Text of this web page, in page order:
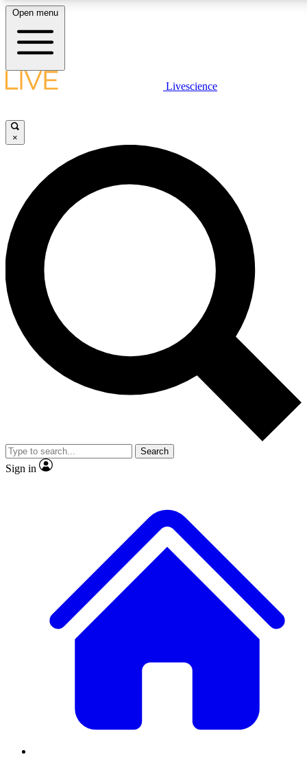
LIVE SCIENCE PLUS
JOIN FREE
LIVE SCIENCE PRO
Unlimited access to our exclusive features, expert analysis and in-depth
interviews, all ad-free
Exclusive, original
Member-only
JOIN LIVE SCIENCE PRO
Open menu
Livescience
×
Search
Sign in